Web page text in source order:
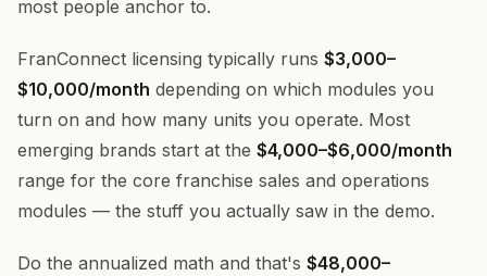
most people anchor to.
FranConnect licensing typically runs $3,000–
$10,000/month depending on which modules you
turn on and how many units you operate. Most
emerging brands start at the $4,000–$6,000/month
range for the core franchise sales and operations
modules — the stuff you actually saw in the demo.
Do the annualized math and that's $48,000–